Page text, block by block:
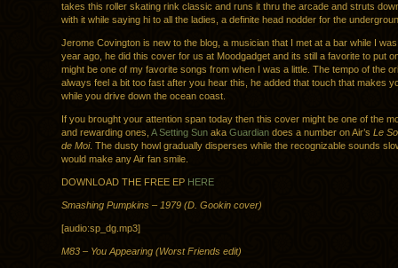
takes this roller skating rink classic and runs it thru the arcade and struts
with it while saying hi to all the ladies, a definite head nodder for the
Jerome Covington is new to the blog, a musician that I met at a bar while I
year ago, he did this cover for us at Moodgadget and its still a favorite to put
might be one of my favorite songs from when I was a little. The tempo of the
always feel a bit too fast after you hear this, he added that touch that makes
while you drive down the ocean coast.
If you brought your attention span today then this cover might be one of the
and rewarding ones, A Setting Sun aka Guardian does a number on Air’s Le
de Moi. The dusty howl gradually disperses while the recognizable sounds
would make any Air fan smile.
DOWNLOAD THE FREE EP HERE
Smashing Pumpkins – 1979 (D. Gookin cover)
[audio:sp_dg.mp3]
M83 – You Appearing (Worst Friends edit)